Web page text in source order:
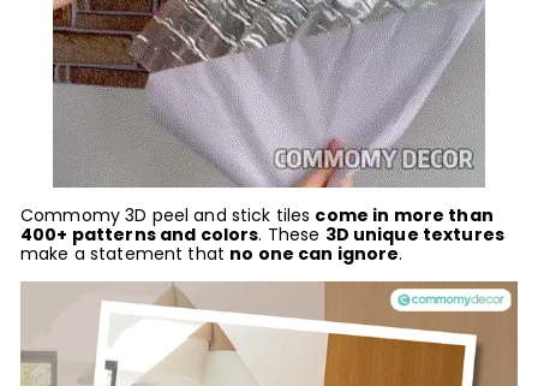
Commomy 3D peel and stick tiles come in more than
400+ patterns and colors. These 3D unique textures
make a statement that no one can ignore.